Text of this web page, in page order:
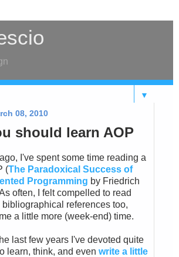
▼
08, 2010
should learn AOP
I've spent some time reading a
(The Paradoxical Success of
Programming by Friedrich
often, I felt compelled to read
bibliographical references too,
a little more (week-end) time.
last few years I've devoted quite
learn, think, and even write a little